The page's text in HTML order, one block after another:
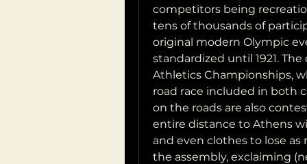
competitors being
tens of thousands of
original modern Olympic
standardized until 1921.
Athletics Championships,
road race included in both
on the roads are also
entire distance to Athens
and even clothes to lose
the assembly, exclaiming